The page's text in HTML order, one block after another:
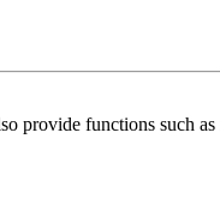
provide functions such